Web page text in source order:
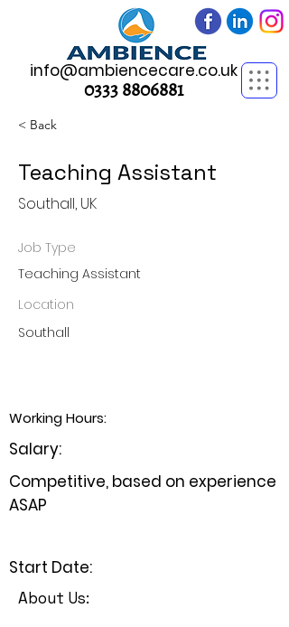
info@ambiencecare.co.uk
0333 8806881
< Back
Teaching Assistant
Southall, UK
Job Type
Teaching Assistant
Location
Southall
Working Hours:
Salary:
Competitive, based on experience
ASAP
Start Date:
About Us: